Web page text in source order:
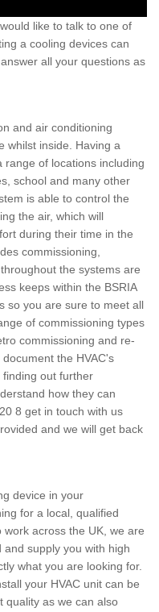
like to talk to one of
a cooling devices can
all your questions as
and air conditioning
whilst inside. Having a
of locations including
school and many other
is able to control the
the air, which will
during their time in the
commissioning,
the systems are
keeps within the BSRIA
so you are sure to meet all
of commissioning types
commissioning and re-
the HVAC's
out further
how they can
8 get in touch with us
and we will get back
device in your
for a local, qualified
work across the UK, we are
supply you with high
what you are looking for.
your HVAC unit can be
quality as we can also